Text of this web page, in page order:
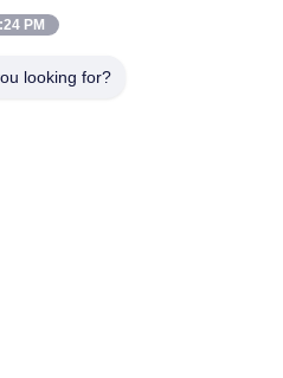
PM
looking for?